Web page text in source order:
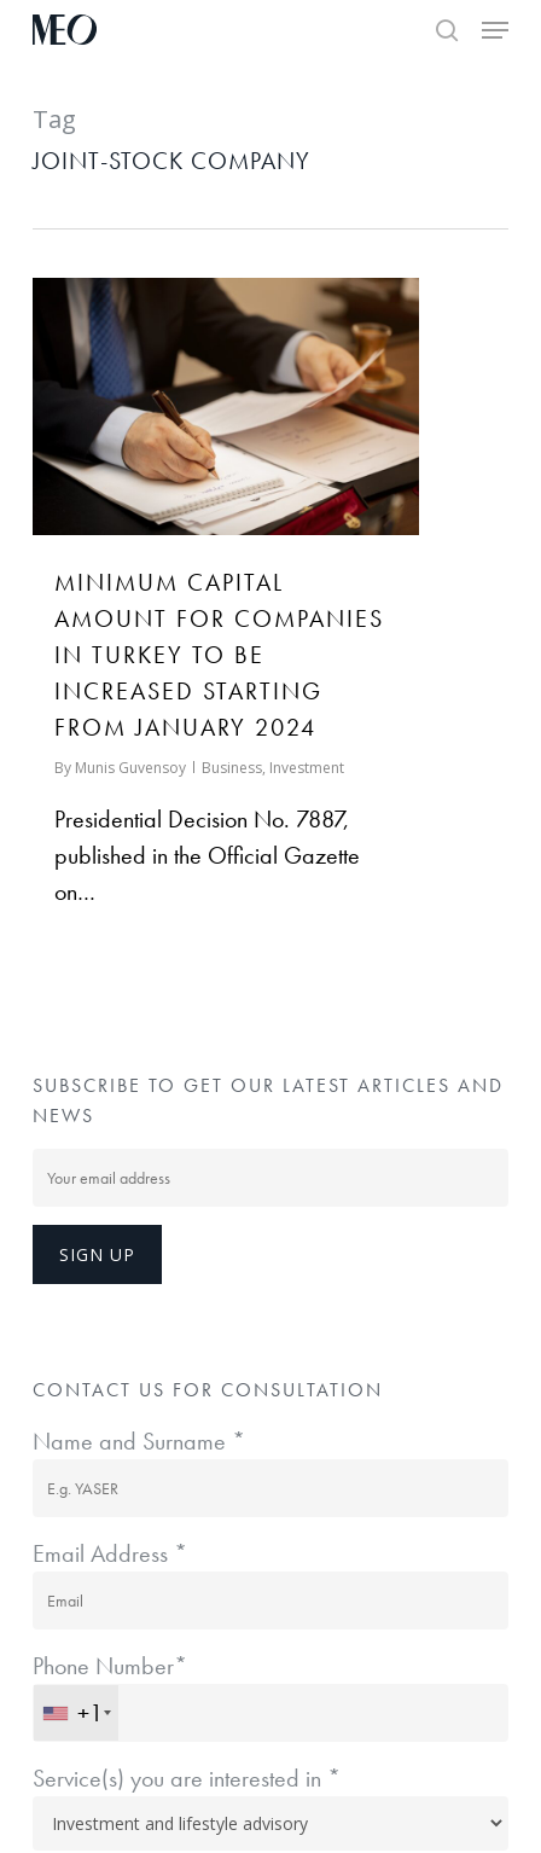
Skip
content
Menu
Tag
JOINT-STOCK COMPANY
MINIMUM CAPITAL
AMOUNT FOR COMPANIES
IN TURKEY TO BE
INCREASED STARTING
FROM JANUARY 2024
By Munis Guvensoy Business, Investment
Presidential Decision No. 7887,
published in the Official Gazette
on…
SUBSCRIBE TO GET OUR LATEST ARTICLES AND
NEWS
CONTACT US FOR CONSULTATION
Name and Surname *
Email Address *
Phone Number*
+1
Service(s) you are interested in *